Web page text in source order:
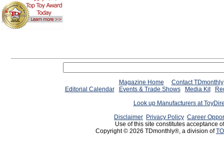
Magazine Home
Contact TDmonthly
Editorial Calendar
Events & Trade Shows Media Kit
Look up Manufacturers at
Disclaimer Privacy Policy Career
Use of this site constitutes acceptance
Copyright © 2026 TDmonthly®, a division of